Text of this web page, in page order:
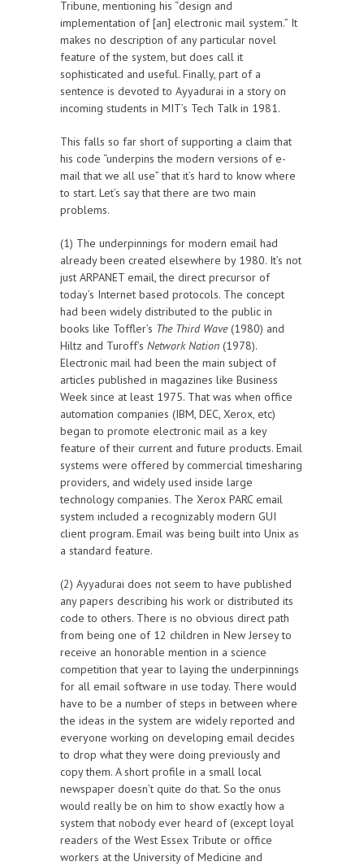
Tribune, mentioning his “design and
implementation of [an] electronic mail system.” It
makes no description of any particular novel
feature of the system, but does call it
sophisticated and useful. Finally, part of a
sentence is devoted to Ayyadurai in a story on
incoming students in MIT’s Tech Talk in 1981.
This falls so far short of supporting a claim that
his code “underpins the modern versions of e-
mail that we all use” that it’s hard to know where
to start. Let’s say that there are two main
problems.
(1) The underpinnings for modern email had
already been created elsewhere by 1980. It’s not
just ARPANET email, the direct precursor of
today’s Internet based protocols. The concept
had been widely distributed to the public in
books like Toffler’s The Third Wave(1980) and
Hiltz and Turoff’s Network Nation (1978).
Electronic mail had been the main subject of
articles published in magazines like Business
Week since at least 1975. That was when office
automation companies (IBM, DEC, Xerox, etc)
began to promote electronic mail as a key
feature of their current and future products. Email
systems were offered by commercial timesharing
providers, and widely used inside large
technology companies. The Xerox PARC email
system included a recognizably modern GUI
client program. Email was being built into Unix as
a standard feature.
(2) Ayyadurai does not seem to have published
any papers describing his work or distributed its
code to others. There is no obvious direct path
from being one of 12 children in New Jersey to
receive an honorable mention in a science
competition that year to laying the underpinnings
for all email software in use today. There would
have to be a number of steps in between where
the ideas in the system are widely reported and
everyone working on developing email decides
to drop what they were doing previously and
copy them. A short profile in a small local
newspaper doesn’t quite do that. So the onus
would really be on him to show exactly how a
system that nobody ever heard of (except loyal
readers of the West Essex Tribute or office
workers at the University of Medicine and